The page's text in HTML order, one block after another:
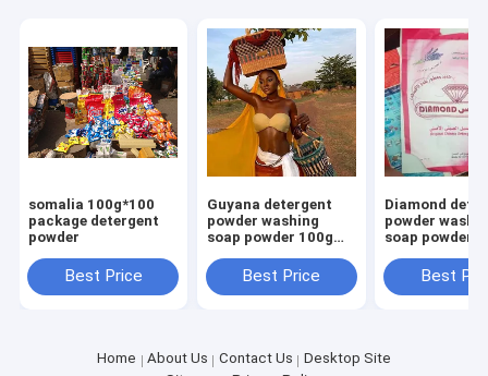
somalia 100g*100
package detergent
powder
Best Price
Guyana detergent
powder washing
soap powder 100g
smell perfume
Best Price
Diamond
powder
soap powder
smell perfume
Best
Home About Us Contact Us
Desktop Site